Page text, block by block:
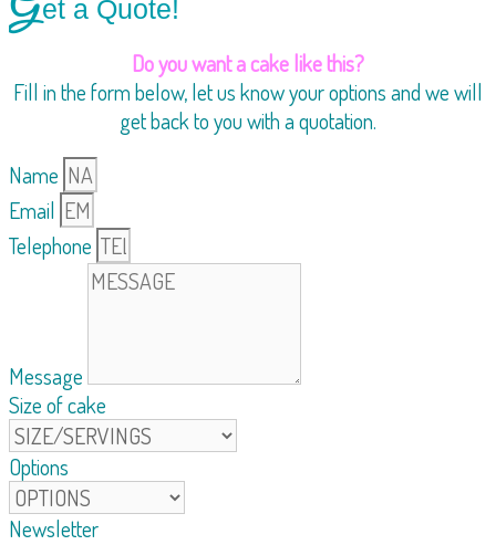
et a Quote!
Do you want a cake like this?
Fill in the form below, let us know your options and we will
get back to you with a quotation.
Name
Email
Telephone
Message
Size of cake
Options
Newsletter